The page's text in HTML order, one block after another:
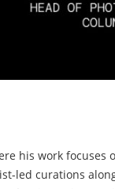
his work
led curations